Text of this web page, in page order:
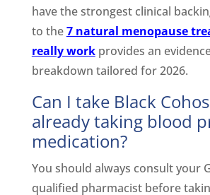
have the strongest clinical
to the7 natural menopause
really workprovides an
breakdown tailored for 2026.
Can I take Black
already taking blood
medication?
You should always consult your
qualified pharmacist before